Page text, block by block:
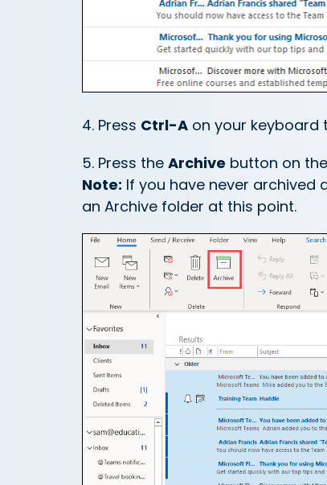
4. Press Ctrl-A on your keyboard
5. Press the Archive button on the
Note: If you have never
an Archive folder at this point.